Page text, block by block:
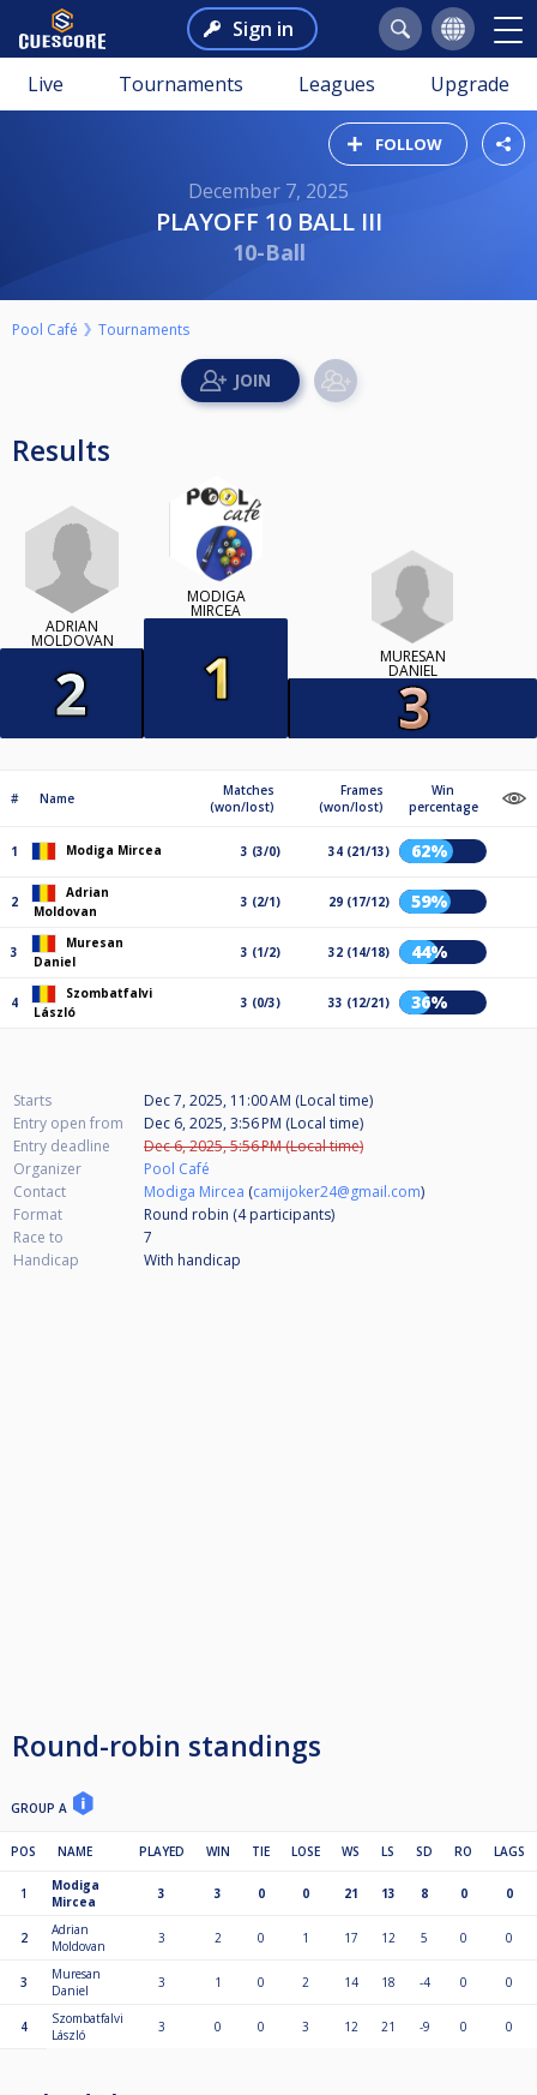
Sign in
Live Tournaments Leagues Upgrade
FOLLOW
December 7, 2025
PLAYOFF 10 BALL III
10-Ball
Pool Café Tournaments
Results
ADRIAN
MOLDOVAN
MODIGA
MIRCEA
MURESAN
DANIEL
# Name
Matches
(won/lost)
Frames
(won/lost)
Win
percentage
1 Modiga Mircea 3 (3/0) 34 (21/13) 62%
2
Adrian
Moldovan
3 (2/1) 29 (17/12) 59%
3
Muresan
Daniel
3 (1/2) 32 (14/18) 44%
4
Szombatfalvi
László
3 (0/3) 33 (12/21) 36%
Starts
Dec 7, 2025, 11:00 AM (Local time)
Entry open from
Dec 6, 2025, 3:56 PM (Local time)
Entry deadline
Dec 6, 2025, 5:56 PM (Local time)
Organizer
Pool Café
Contact
Modiga Mircea (camijoker24@gmail.com)
Format
Round robin (4participants)
Race to
7
Handicap
With handicap
Round-robin standings
GROUP A
POS NAME PLAYED WIN TIE LOSE WS LS SD RO LAGS
1
Modiga
Mircea
3 3 0 0 21 13 8 0 0
2
Adrian
Moldovan
3 2 0 1 17 12 5 0 0
3
Muresan
Daniel
3 1 0 2 14 18 -4 0 0
4
Szombatfalvi
László
3 0 0 3 12 21 -9 0 0